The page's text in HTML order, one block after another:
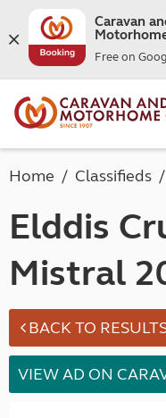
Caravan
Free on
Home Classifieds
Elddis
Mistral
BACK TO
VIEW AD ON